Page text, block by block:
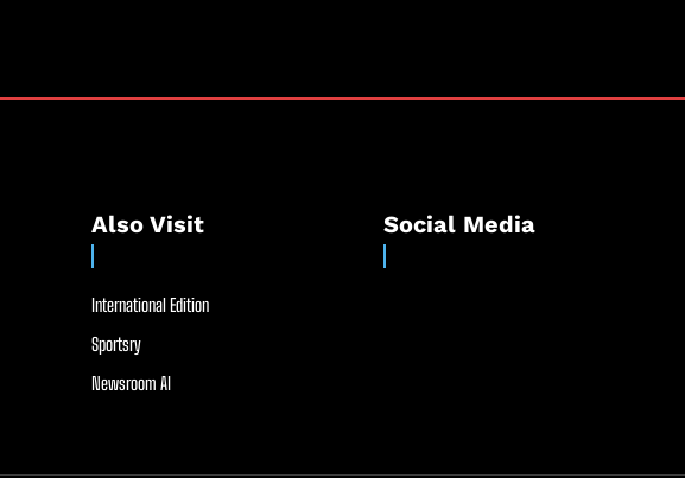
Also Visit
International Edition
Sportsry
Newsroom AI
Social Media